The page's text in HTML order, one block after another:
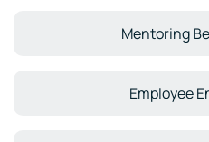
Mentoring
Employee